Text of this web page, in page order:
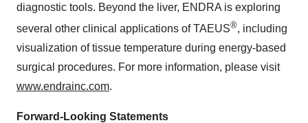
diagnostic tools. Beyond the liver, ENDRA is exploring
several other clinical applications of TAEUS®, including
visualization of tissue temperature during energy-based
surgical procedures. For more information, please visit
www.endrainc.com.
Forward-Looking Statements